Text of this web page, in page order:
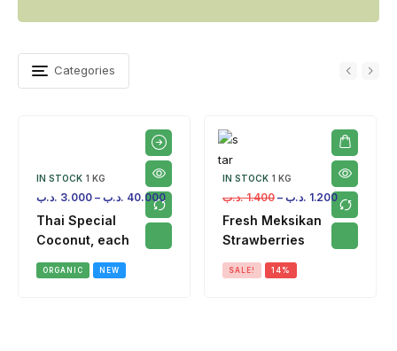
Categories
IN STOCK 1 KG
3.000 .د.ب – 40.000 .د.ب
Thai Special
Coconut, each
ORGANIC NEW
IN STOCK 1 KG
1.400 .د.ب – 1.200 .د.ب
Fresh Meksikan
Strawberries
SALE! 14%